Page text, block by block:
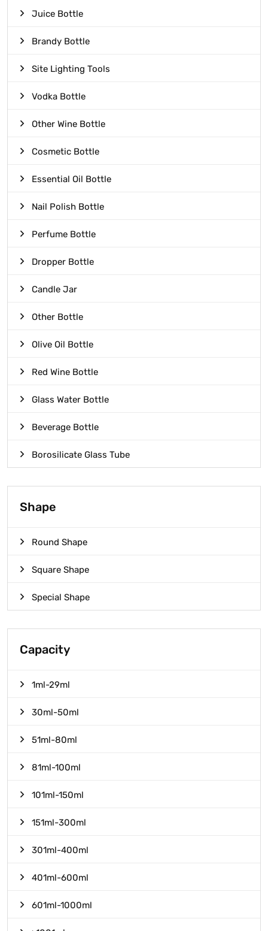
Juice Bottle
Brandy Bottle
Site Lighting Tools
Vodka Bottle
Other Wine Bottle
Cosmetic Bottle
Essential Oil Bottle
Nail Polish Bottle
Perfume Bottle
Dropper Bottle
Candle Jar
Other Bottle
Olive Oil Bottle
Red Wine Bottle
Glass Water Bottle
Beverage Bottle
Borosilicate Glass Tube
Shape
Round Shape
Square Shape
Special Shape
Capacity
1ml-29ml
30ml-50ml
51ml-80ml
81ml-100ml
101ml-150ml
151ml-300ml
301ml-400ml
401ml-600ml
601ml-1000ml